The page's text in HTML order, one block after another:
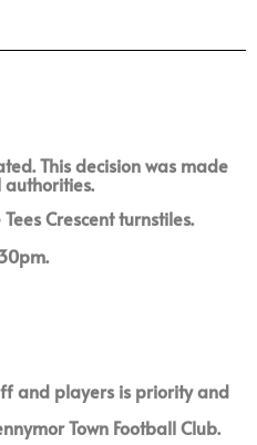
This decision was made
Crescent turnstiles.
and players is priority and
Town Football Club.